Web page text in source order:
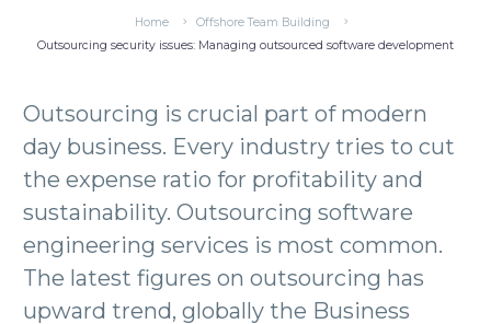
Home
Offshore Team Building
Outsourcing security issues: Managing outsourced software development
Outsourcing is crucial part of modern
day business. Every industry tries to cut
the expense ratio for profitability and
sustainability. Outsourcing software
engineering services is most common.
The latest figures on outsourcing has
upward trend, globally the Business